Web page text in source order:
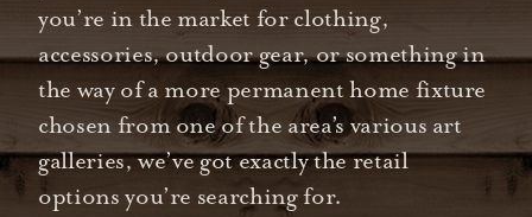
you’re in the market for clothing,
accessories, outdoor gear, or something in
the way of a more permanent home fixture
chosen from one of the area’s various art
galleries, we’ve got exactly the retail
options you’re searching for.